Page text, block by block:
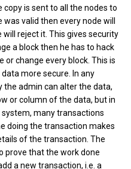
is sent to all the nodes to
valid then every node will
reject it. This gives security
a block then he has to hack
or change every block. This is
more secure. In any
admin can alter the data,
or column of the data, but in
many transactions
doing the transaction makes
of the transaction. The
prove that the work done
a new transaction, i.e. a